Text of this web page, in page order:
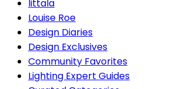
Iittala
Louise Roe
Design Diaries
Design Exclusives
Community Favorites
Lighting Expert Guides